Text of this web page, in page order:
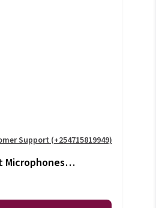
Support (+254715819949)
Microphones